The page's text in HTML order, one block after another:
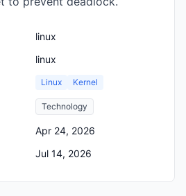
linux
linux
Linux Kernel
Technology
Apr 24, 2026
Jul 14, 2026